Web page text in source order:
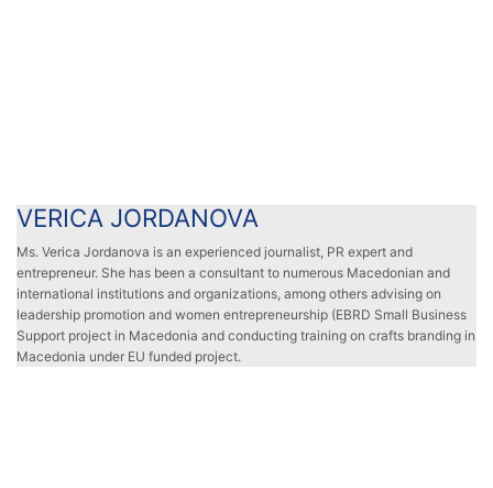
VERICA JORDANOVA
Ms. Verica Jordanova is an experienced journalist, PR expert and
entrepreneur. She has been a consultant to numerous Macedonian and
international institutions and organizations, among others advising on
leadership promotion and women entrepreneurship (EBRD Small Business
Support project in Macedonia and conducting training on crafts branding in
Macedonia under EU funded project.